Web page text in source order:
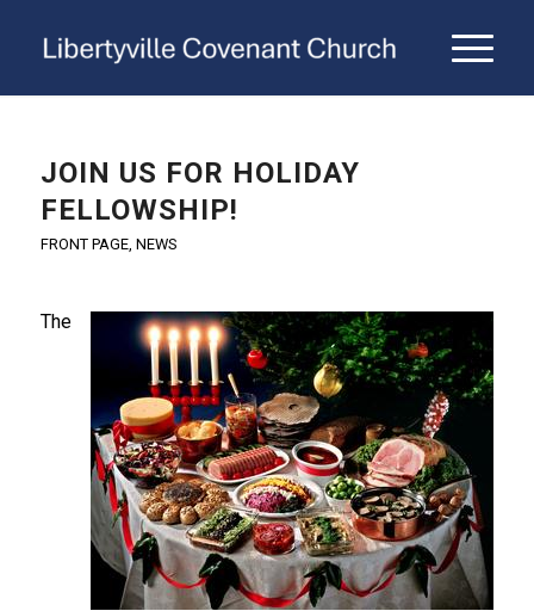
JOIN US FOR HOLIDAY
FELLOWSHIP!
FRONT PAGE, NEWS
The